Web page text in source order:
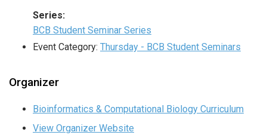
Series:
BCB Student Seminar Series
Event Category: Thursday - BCB Student Seminars
Organizer
Bioinformatics & Computational Biology Curriculum
View Organizer Website